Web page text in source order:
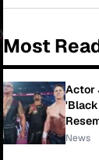
Most
Actor
'Black
News